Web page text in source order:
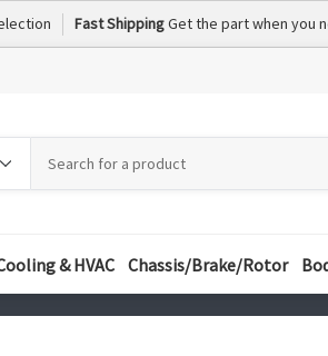
Fast ShippingGet the part when you
& HVAC Chassis/Brake/Rotor